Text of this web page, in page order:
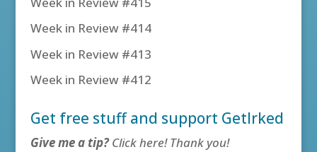
Week in Review #414
Week in Review #413
Week in Review #412
Get free stuff and support GetIrked
Give me a tip?Click here! Thank you!